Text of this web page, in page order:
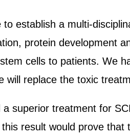
establish a multi-
protein development
cells to patients. We
replace the toxic
superior treatment for
result would prove